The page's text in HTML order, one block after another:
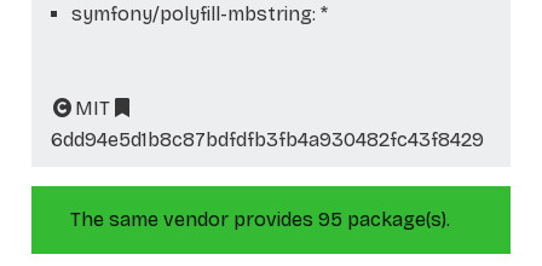
symfony/polyfill-mbstring: *
MIT
6dd94e5d1b8c87bdfdfb3fb4a930482fc43f8429
The same vendor provides 95 package(s).